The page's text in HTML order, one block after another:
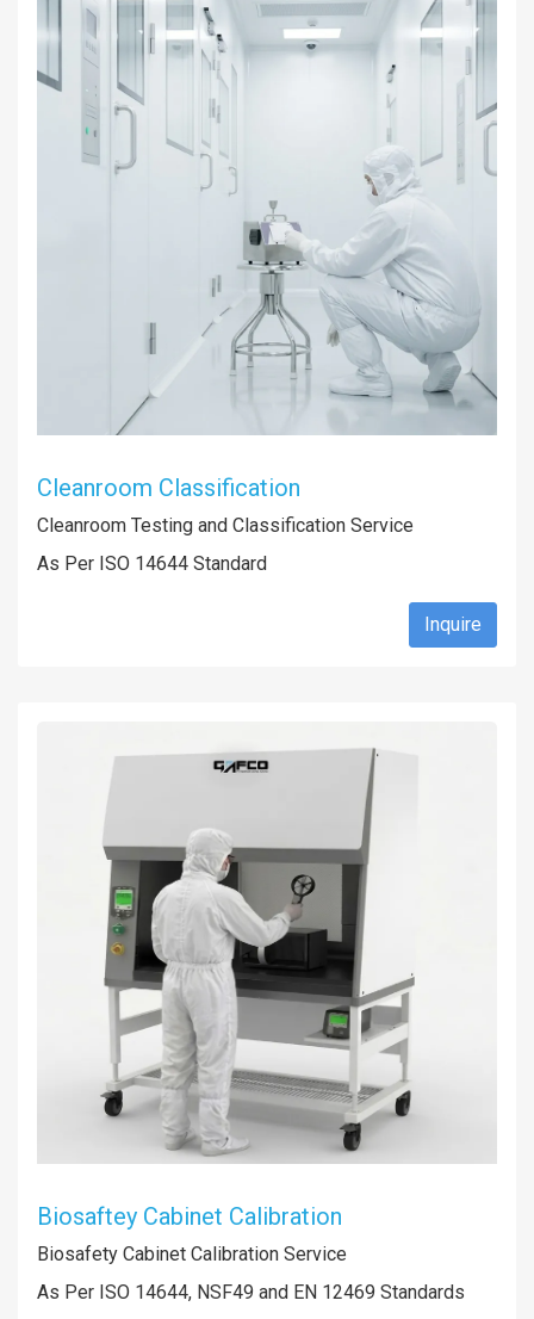
Cleanroom Classification
Cleanroom Testing and Classification Service
As Per ISO 14644 Standard
Inquire
Biosaftey Cabinet Calibration
Biosafety Cabinet Calibration Service
As Per ISO 14644, NSF49 and EN 12469 Standards